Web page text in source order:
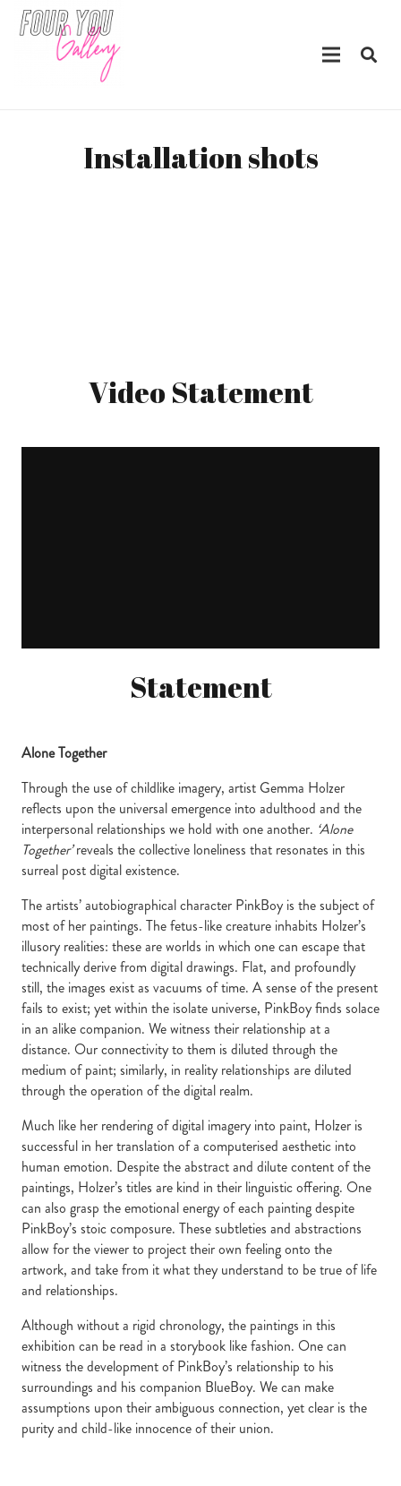
Installation shots
Video Statement
Statement
Alone Together
Through the use of childlike imagery, artist Gemma Holzer
reflects upon the universal emergence into adulthood and the
interpersonal relationships we hold with one another. ‘Alone
Together’reveals the collective loneliness that resonates in this
surreal post digital existence.
The artists’ autobiographical character PinkBoy is the subject of
most of her paintings. The fetus-like creature inhabits Holzer’s
illusory realities: these are worlds in which one can escape that
technically derive from digital drawings. Flat, and profoundly
still, the images exist as vacuums of time. A sense of the present
fails to exist; yet within the isolate universe, PinkBoy finds solace
in an alike companion. We witness their relationship at a
distance. Our connectivity to them is diluted through the
medium of paint; similarly, in reality relationships are diluted
through the operation of the digital realm.
Much like her rendering of digital imagery into paint, Holzer is
successful in her translation of a computerised aesthetic into
human emotion. Despite the abstract and dilute content of the
paintings, Holzer’s titles are kind in their linguistic offering. One
can also grasp the emotional energy of each painting despite
PinkBoy’s stoic composure. These subtleties and abstractions
allow for the viewer to project their own feeling onto the
artwork, and take from it what they understand to be true of life
and relationships.
Although without a rigid chronology, the paintings in this
exhibition can be read in a storybook like fashion. One can
witness the development of PinkBoy’s relationship to his
surroundings and his companion BlueBoy. We can make
assumptions upon their ambiguous connection, yet clear is the
purity and child-like innocence of their union.